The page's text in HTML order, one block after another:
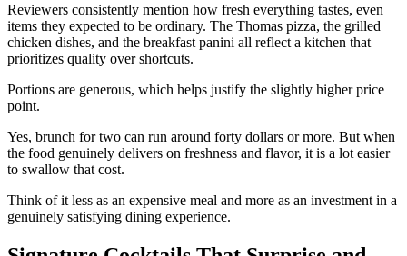
Reviewers consistently mention how fresh everything tastes, even
items they expected to be ordinary. The Thomas pizza, the grilled
chicken dishes, and the breakfast panini all reflect a kitchen that
prioritizes quality over shortcuts.
Portions are generous, which helps justify the slightly higher price
point.
Yes, brunch for two can run around forty dollars or more. But when
the food genuinely delivers on freshness and flavor, it is a lot easier
to swallow that cost.
Think of it less as an expensive meal and more as an investment in a
genuinely satisfying dining experience.